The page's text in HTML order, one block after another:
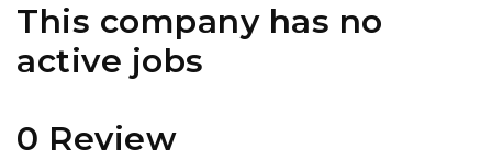
This company has no
active jobs
0 Review